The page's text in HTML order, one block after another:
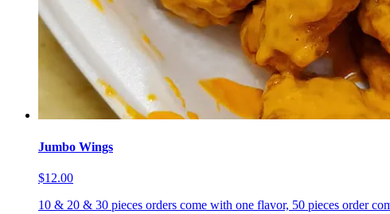
Jumbo Wings
$12.00
10 & 20 & 30 pieces orders come with one flavor, 50 pieces order